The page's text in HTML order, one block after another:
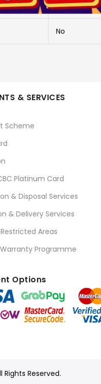
FUJIFILM
No
& SERVICES
Scheme
Platinum Card
& Disposal Services
& Delivery Services
Areas
Programme
Options
Reserved.